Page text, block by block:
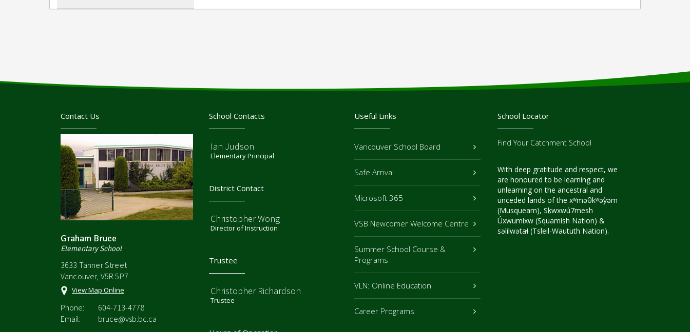
Contact Us
Graham Bruce
Elementary School
3633 Tanner Street
Vancouver, V5R 5P7
View Map Online
Phone:
604-713-4778
Email:
bruce@vsb.bc.ca
School Contacts
Ian Judson
Elementary Principal
District Contact
Christopher Wong
Director of Instruction
Trustee
Christopher Richardson
Trustee
Useful Links
Vancouver School Board
Safe Arrival
Microsoft 365
VSB Newcomer Welcome Centre
Summer School Course &
Programs
VLN: Online Education
Career Programs
School Locator
Find Your Catchment School
With deep gratitude and respect, we
are honoured to be learning and
unlearning on the ancestral and
unceded lands of the xʷməθkʷəy̓əm
(Musqueam), Sḵwxwú7mesh
Úxwumixw (Squamish Nation) &
səlilwətaɬ (Tsleil-Waututh Nation).